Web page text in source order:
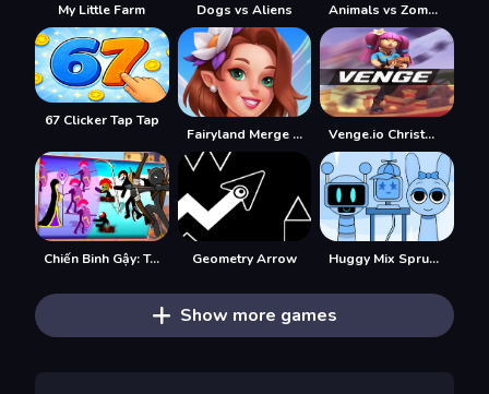
My Little Farm Dogs vs Aliens Animals vs Zombies
67 Clicker Tap Tap
Fairyland Merge & Magic Venge.io Christmas
Chiến Binh Gậy: Trận Chiến Mới Geometry Arrow Huggy Mix Sprunki Music Box
Show more games